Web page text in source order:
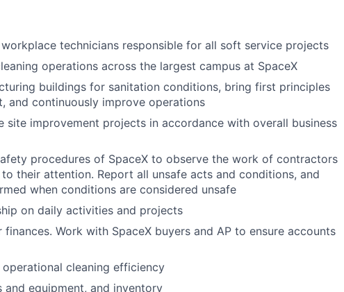
technicians responsible for all soft service projects
operations across the largest campus at SpaceX
buildings for sanitation conditions, bring first principles
and continuously improve operations
site improvement projects in accordance with overall business
procedures of SpaceX to observe the work of contractors
their attention. Report all unsafe acts and conditions, and
when conditions are considered unsafe
on daily activities and projects
Work with SpaceX buyers and AP to ensure accounts
operational cleaning efficiency
and equipment, and inventory